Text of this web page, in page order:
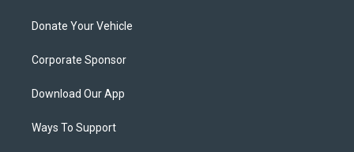
Donate Your Vehicle
Corporate Sponsor
Download Our App
Ways To Support